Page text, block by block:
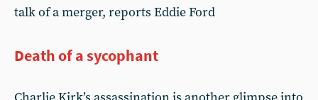
talk of a merger, reports Eddie Ford
Death of a sycophant